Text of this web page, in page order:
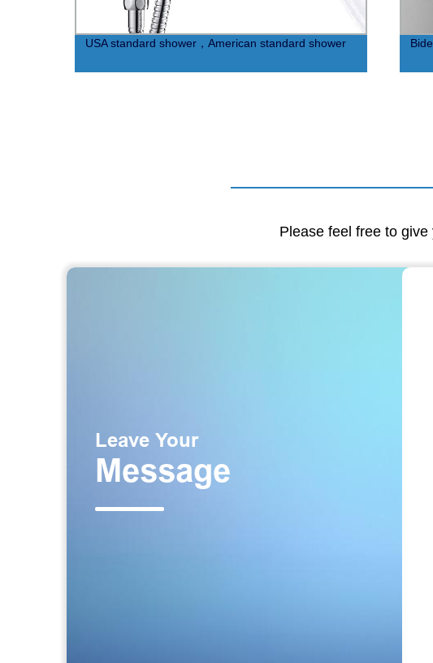
USA standard shower，American standard shower
Please feel free to